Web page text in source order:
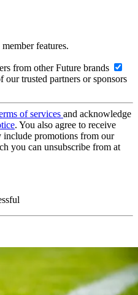
features.
from other Future brands
trusted partners or sponsors
of services and acknowledge
. You also agree to receive
include promotions from our
you can unsubscribe from at